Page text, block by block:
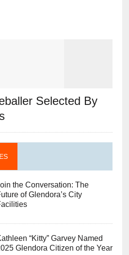
Selected By
the Conversation: The
of Glendora’s City
“Kitty” Garvey Named
Glendora Citizen of the Year